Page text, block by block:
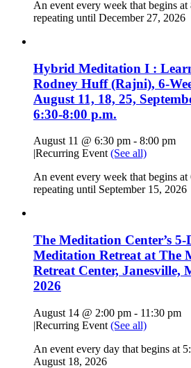
An event every week that begins at
repeating until December 27, 2026
Hybrid Meditation I :
Rodney Huff (Rajni), 6-
August 11, 18, 25,
6:30-8:00 p.m.
August 11 @ 6:30 pm - 8:00 pm
|Recurring Event(See all)
An event every week that begins at
repeating until September 15, 2026
The Meditation Center’s 5-
Meditation Retreat at The
Retreat Center, Janesville,
2026
August 14 @ 2:00 pm - 11:30 pm
|Recurring Event (See all)
An event every day that begins at
August 18, 2026